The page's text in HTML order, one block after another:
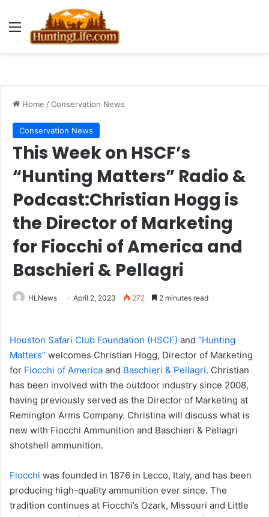
Menu
Home /Conservation News
Conservation News
This Week on HSCF’s
“Hunting Matters” Radio &
Podcast:Christian Hogg is
the Director of Marketing
for Fiocchi of America and
Baschieri & Pellagri
HLNews April 2, 2023 272 2 minutes read
Houston Safari Club Foundation (HSCF) and “Hunting
Matters” welcomes Christian Hogg, Director of Marketing
for Fiocchi of America and Baschieri & Pellagri. Christian
has been involved with the outdoor industry since 2008,
having previously served as the Director of Marketing at
Remington Arms Company. Christina will discuss what is
new with Fiocchi Ammunition and Baschieri & Pellagri
shotshell ammunition.
Fiocchi was founded in 1876 in Lecco, Italy, and has been
producing high-quality ammunition ever since. The
tradition continues at Fiocchi’s Ozark, Missouri and Little